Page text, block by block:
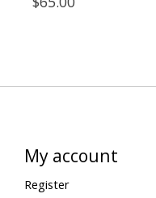
My account
Register